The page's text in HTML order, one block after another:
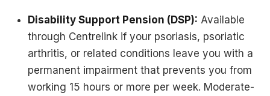
Disability Support Pension (DSP): Available
through Centrelink if your psoriasis, psoriatic
arthritis, or related conditions leave you with a
permanent impairment that prevents you from
working 15 hours or more per week. Moderate-